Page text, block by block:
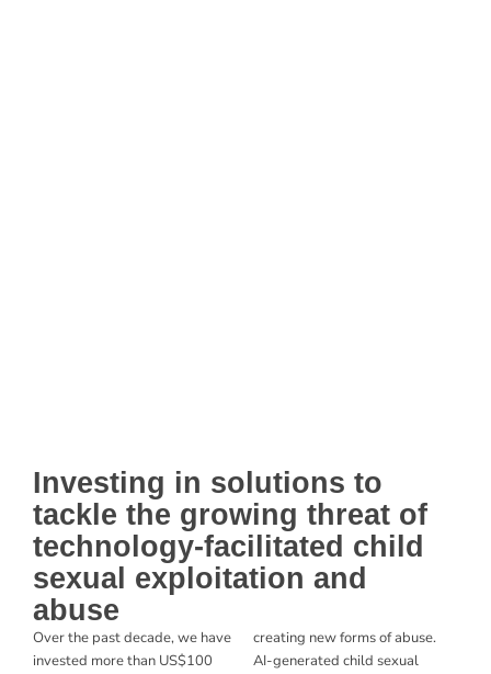
Investing in solutions to
tackle the growing threat of
technology-facilitated child
sexual exploitation and
abuse
Over the past decade, we have
invested more than US$100
creating new forms of abuse.
AI-generated child sexual